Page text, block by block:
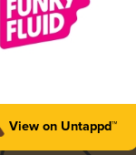
View on Untappd™